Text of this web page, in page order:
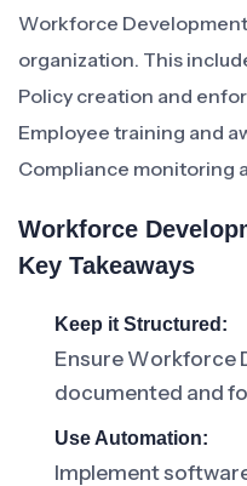
Workforce
organization. This
Policy creation and
Employee training and
Compliance monitoring
Workforce
Key Takeaways
Keep it Structured:
Ensure Workforce
documented and
Use Automation:
Implement